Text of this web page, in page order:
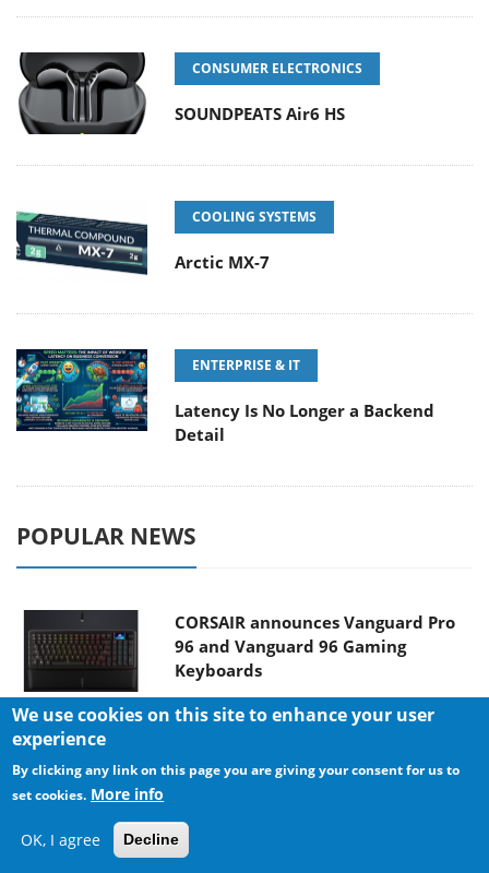
CONSUMER ELECTRONICS
SOUNDPEATS Air6 HS
COOLING SYSTEMS
Arctic MX-7
ENTERPRISE & IT
Latency Is No Longer a Backend
Detail
POPULAR NEWS
CORSAIR announces Vanguard Pro
96 and Vanguard 96 Gaming
Keyboards
MSI Launches FORGE GK600 TKL
Mechanical Keyboard
We use cookies on this site to enhance your user
experience
By clicking any link on this page you are giving your consent for us to
set cookies. More info
OK, I agree Decline